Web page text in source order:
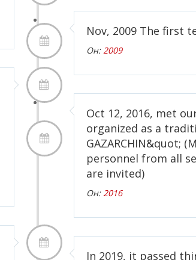
Nov, 2009 The first
Он:2009
Oct 12, 2016, met
organized as a
GAZARCHIN&quot;
personnel from all
are invited)
Он:2016
In 2019, it passed